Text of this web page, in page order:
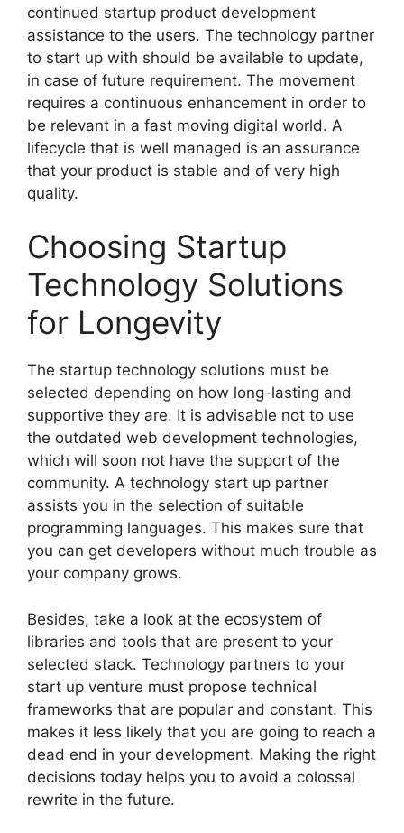
continued startup product development
assistance to the users. The technology partner
to start up with should be available to update,
in case of future requirement. The movement
requires a continuous enhancement in order to
be relevant in a fast moving digital world. A
lifecycle that is well managed is an assurance
that your product is stable and of very high
quality.
Choosing Startup
Technology Solutions
for Longevity
The startup technology solutions must be
selected depending on how long-lasting and
supportive they are. It is advisable not to use
the outdated web development technologies,
which will soon not have the support of the
community. A technology start up partner
assists you in the selection of suitable
programming languages. This makes sure that
you can get developers without much trouble as
your company grows.
Besides, take a look at the ecosystem of
libraries and tools that are present to your
selected stack. Technology partners to your
start up venture must propose technical
frameworks that are popular and constant. This
makes it less likely that you are going to reach a
dead end in your development. Making the right
decisions today helps you to avoid a colossal
rewrite in the future.